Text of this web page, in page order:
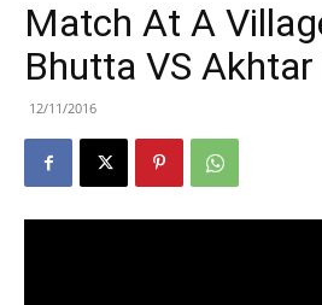
Match At A
Bhutta VS Akhtar
12/11/2016